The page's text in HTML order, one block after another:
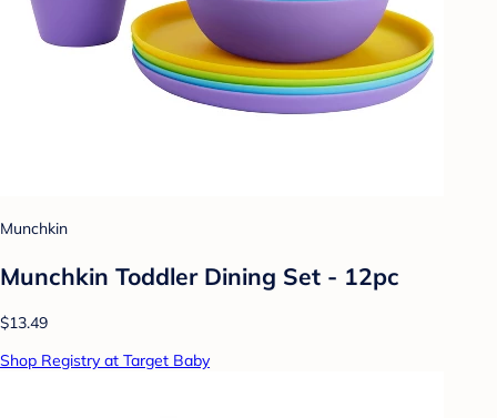
Munchkin
Munchkin Toddler Dining Set - 12pc
$13.49
Shop Registry at Target Baby